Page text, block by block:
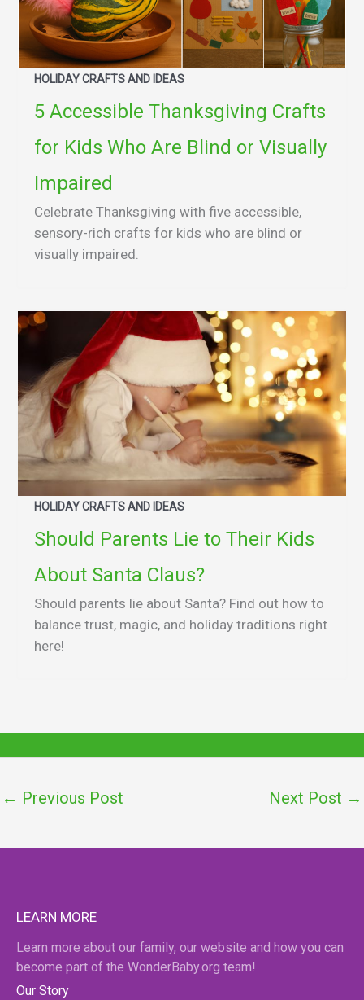
HOLIDAY CRAFTS AND IDEAS
5 Accessible Thanksgiving Crafts
for Kids Who Are Blind or Visually
Impaired
Celebrate Thanksgiving with five accessible,
sensory-rich crafts for kids who are blind or
visually impaired.
HOLIDAY CRAFTS AND IDEAS
Should Parents Lie to Their Kids
About Santa Claus?
Should parents lie about Santa? Find out how to
balance trust, magic, and holiday traditions right
here!
← Previous Post Next Post →
LEARN MORE
Learn more about our family, our website and how you can
become part of the WonderBaby.org team!
Our Story